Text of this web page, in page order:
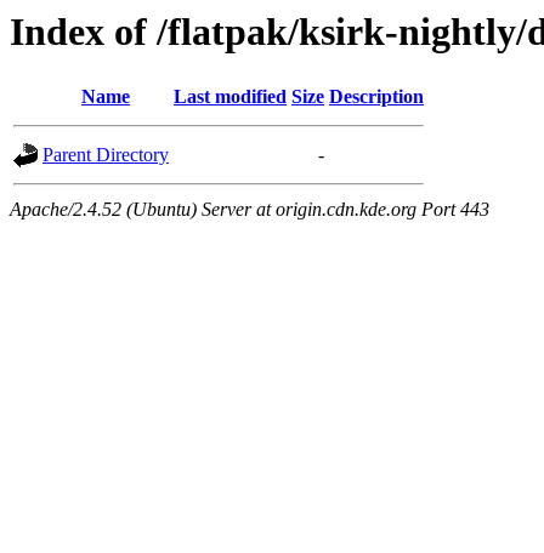
Index of /flatpak/ksirk-nightly/
Name Last modified Size Description
Parent Directory -
Apache/2.4.52 (Ubuntu) Server at origin.cdn.kde.org Port 443